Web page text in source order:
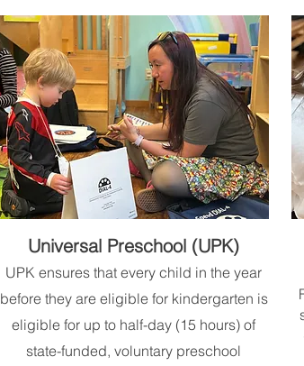
Universal Preschool (UPK)
UPK ensures that every child in the year
before they are eligible for kindergarten is
eligible for up to half-day (15 hours) of
state-funded, voluntary preschool